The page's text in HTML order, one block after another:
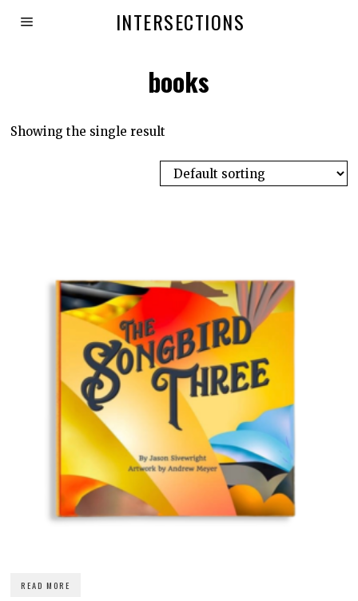
INTERSECTIONS
books
Showing the single result
READ MORE